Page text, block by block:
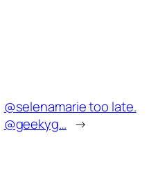
@selenamarie too late.
@geekyg… →